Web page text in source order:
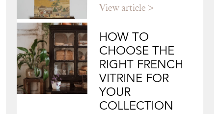
View article
HOW TO
CHOOSE THE
RIGHT FRENCH
VITRINE FOR
YOUR
COLLECTION